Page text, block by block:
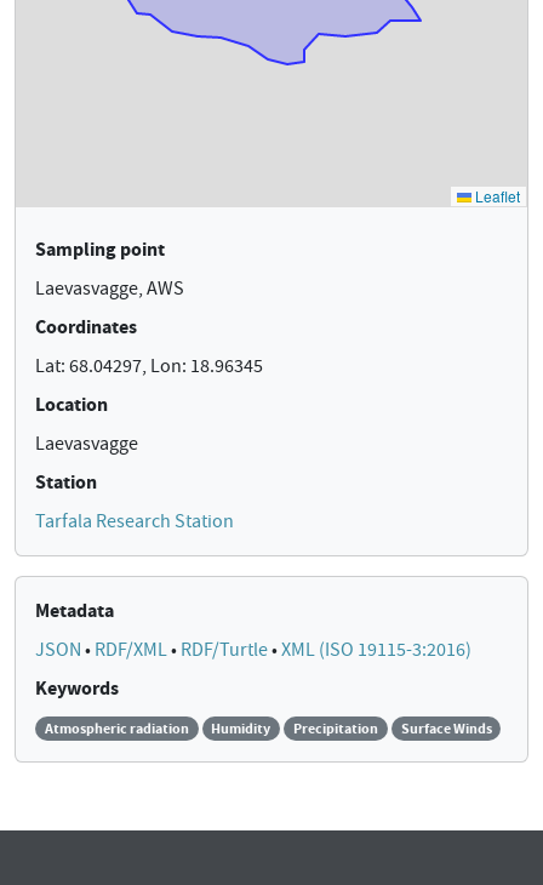
Sampling point
Laevasvagge, AWS
Coordinates
Lat: 68.04297, Lon: 18.96345
Location
Laevasvagge
Station
Tarfala Research Station
Metadata
JSON • RDF/XML• RDF/Turtle•XML (ISO 19115-3:2016)
Keywords
Atmospheric radiation Humidity Precipitation Surface Winds